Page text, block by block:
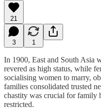
21
3 1
In 1900, East and South Asia
revered as high status, while
socialising women to marry,
families consolidated trusted
chastity was crucial for family
restricted.